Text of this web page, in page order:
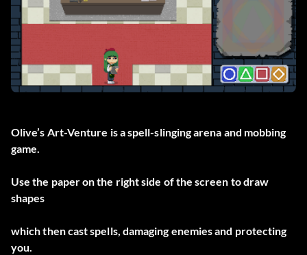
Olive’s Art-Venture is a spell-slinging arena and mobbing
game.
Use the paper on the right side of the screen to draw
shapes
which then cast spells, damaging enemies and protecting
you.